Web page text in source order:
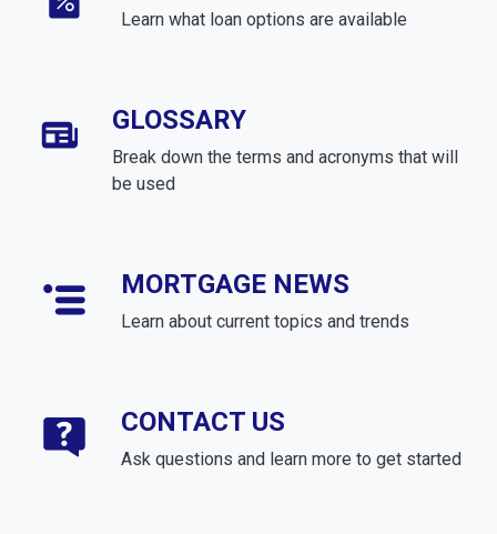
Learn what loan options are available
GLOSSARY
Break down the terms and acronyms that will
be used
MORTGAGE NEWS
Learn about current topics and trends
CONTACT US
Ask questions and learn more to get started